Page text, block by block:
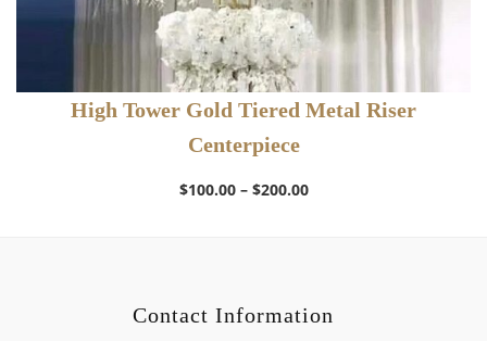
High Tower Gold Tiered Metal Riser
Centerpiece
$100.00 – $200.00Price
Contact Information